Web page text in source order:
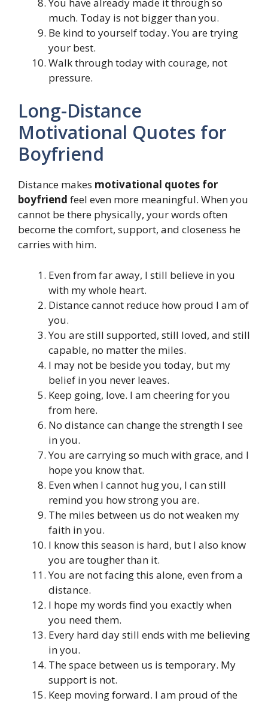
much. Today is not bigger than you.
Be kind to yourself today. You are trying
your best.
Walk through today with courage, not
pressure.
Long-Distance
Motivational Quotes for
Boyfriend
Distance makes motivational quotes for
boyfriend feel even more meaningful. When you
cannot be there physically, your words often
become the comfort, support, and closeness he
carries with him.
Even from far away, I still believe in you
with my whole heart.
Distance cannot reduce how proud I am of
you.
You are still supported, still loved, and still
capable, no matter the miles.
I may not be beside you today, but my
belief in you never leaves.
Keep going, love. I am cheering for you
from here.
No distance can change the strength I see
in you.
You are carrying so much with grace, and I
hope you know that.
Even when I cannot hug you, I can still
remind you how strong you are.
The miles between us do not weaken my
faith in you.
I know this season is hard, but I also know
you are tougher than it.
You are not facing this alone, even from a
distance.
I hope my words find you exactly when
you need them.
Every hard day still ends with me believing
in you.
The space between us is temporary. My
support is not.
Keep moving forward. I am proud of the